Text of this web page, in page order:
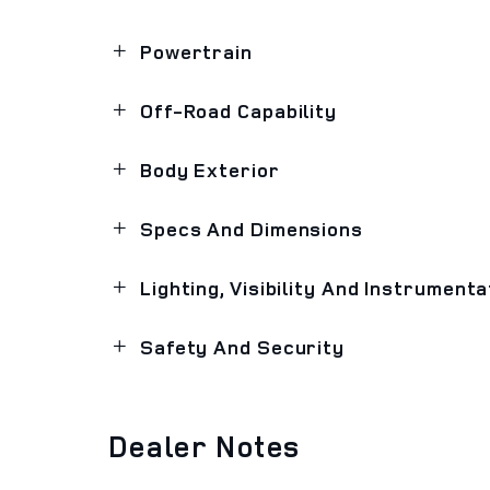
Powertrain
Off-Road Capability
Body Exterior
Specs And Dimensions
Lighting, Visibility And
Safety And Security
Dealer Notes